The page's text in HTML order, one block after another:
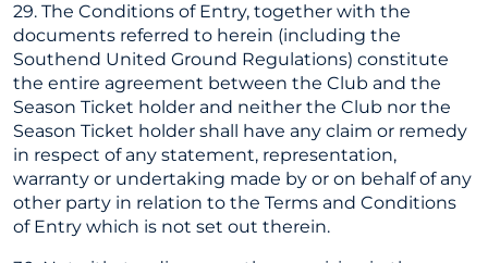
29. The Conditions of Entry, together with the
documents referred to herein (including the
Southend United Ground Regulations) constitute
the entire agreement between the Club and the
Season Ticket holder and neither the Club nor the
Season Ticket holder shall have any claim or remedy
in respect of any statement, representation,
warranty or undertaking made by or on behalf of any
other party in relation to the Terms and Conditions
of Entry which is not set out therein.